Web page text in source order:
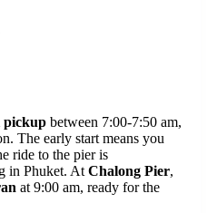
pickup between 7:00-7:50 am,
The early start means you
ride to the pier is
in Phuket. At Chalong Pier,
at 9:00 am, ready for the